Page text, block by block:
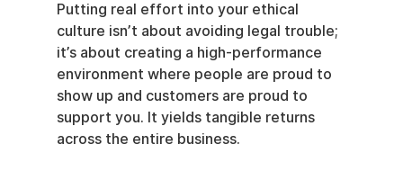
Putting real effort into your ethical
culture isn’t about avoiding legal trouble;
it’s about creating a high-performance
environment where people are proud to
show up and customers are proud to
support you. It yields tangible returns
across the entire business.